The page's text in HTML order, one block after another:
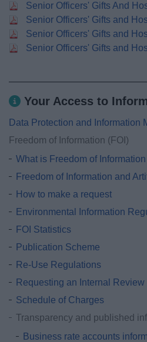
Senior Officers' Gifts And
Senior Officers' Gifts and
Senior Officers' Gifts and
Senior Officers' Gifts and
Your Access to
Data Protection and Information
Freedom of Information (FOI)
What is Freedom of Information
Freedom of Information and
How to make a request
Environmental Information
FOI Statistics
Publication Scheme
Re-Use Regulations
Requesting an Internal Review
Schedule of Charges
Transparency and published
Business rate accounts